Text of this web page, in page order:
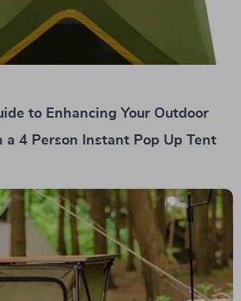
to Enhancing Your Outdoor
a 4 Person Instant Pop Up Tent